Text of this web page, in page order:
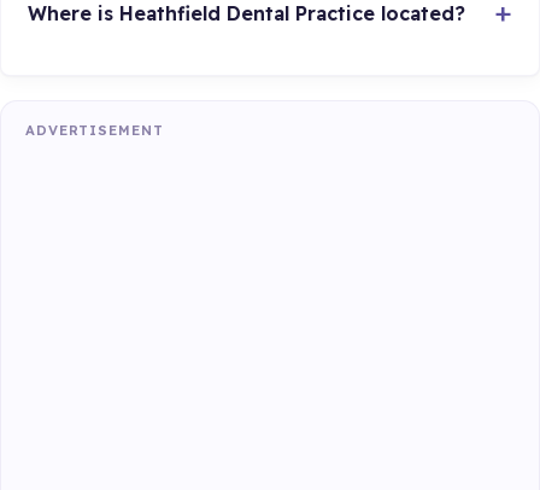
Where is Heathfield Dental Practice located?
ADVERTISEMENT